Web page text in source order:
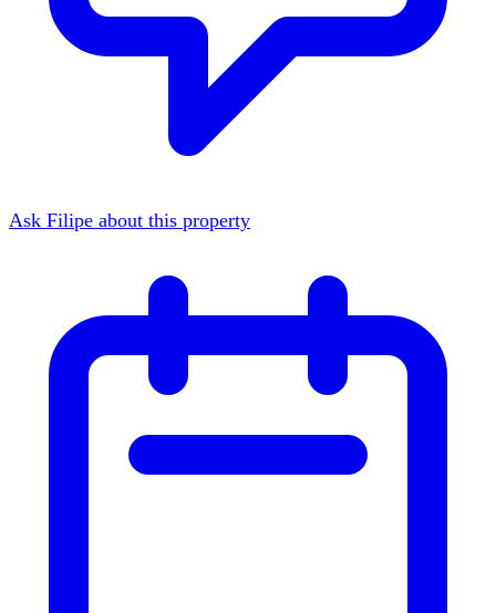
Ask Filipe about this property